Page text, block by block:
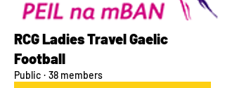
RCG Ladies Travel Gaelic
Football
Public · 38 members